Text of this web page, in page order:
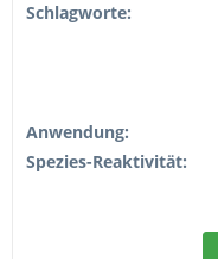
Schlagworte:
Anwendung:
Spezies-Reaktivität: